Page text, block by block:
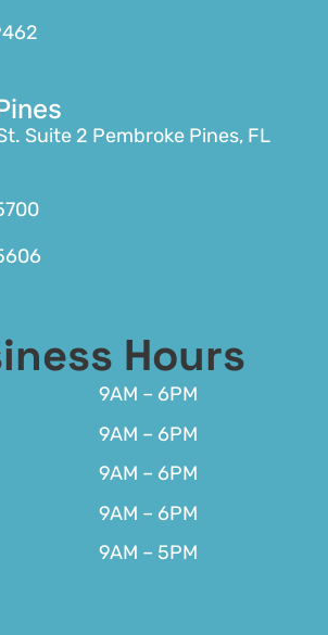
Suite 2 Pembroke Pines, FL
Hours
9AM – 6PM
9AM – 6PM
9AM – 6PM
9AM – 6PM
9AM – 5PM